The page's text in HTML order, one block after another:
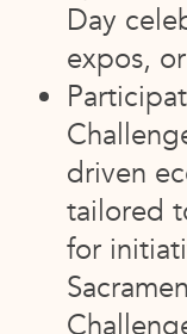
Day
expos,
driven
tailored
for